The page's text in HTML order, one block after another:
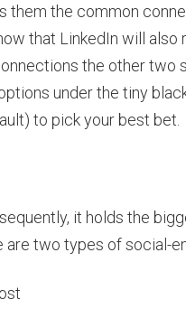
them the common
that LinkedIn will also
the other two
under the tiny
to pick your best bet.
it holds the
two types of social-